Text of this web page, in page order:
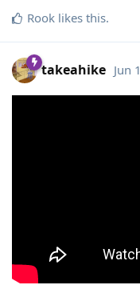
Rook likes this.
takeahike Jun